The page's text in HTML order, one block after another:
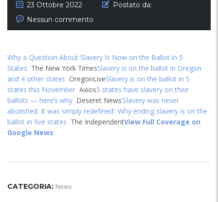
23 Ottobre 2022
Postato da:
Nessun commento
Why a Question About Slavery Is Now on the Ballot in 5
States The New York TimesSlavery is on the ballot in Oregon
and 4 other states OregonLiveSlavery is on the ballot in 5
states this November Axios5 states have slavery on their
ballots — here’s why Deseret News‘Slavery was never
abolished. It was simply redefined’: Why ending slavery is on the
ballot in five states The IndependentView Full Coverage on
Google News
CATEGORIA: News